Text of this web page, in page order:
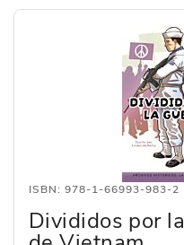
ISBN: 978-1-66993-983-2
Divididos por